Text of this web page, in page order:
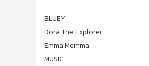
BLUEY
Dora The Explorer
Emma Memma
MUSIC